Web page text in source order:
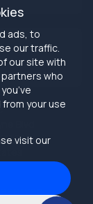
ads, to
our traffic.
our site with
who
your use
visit our
every
get left
users